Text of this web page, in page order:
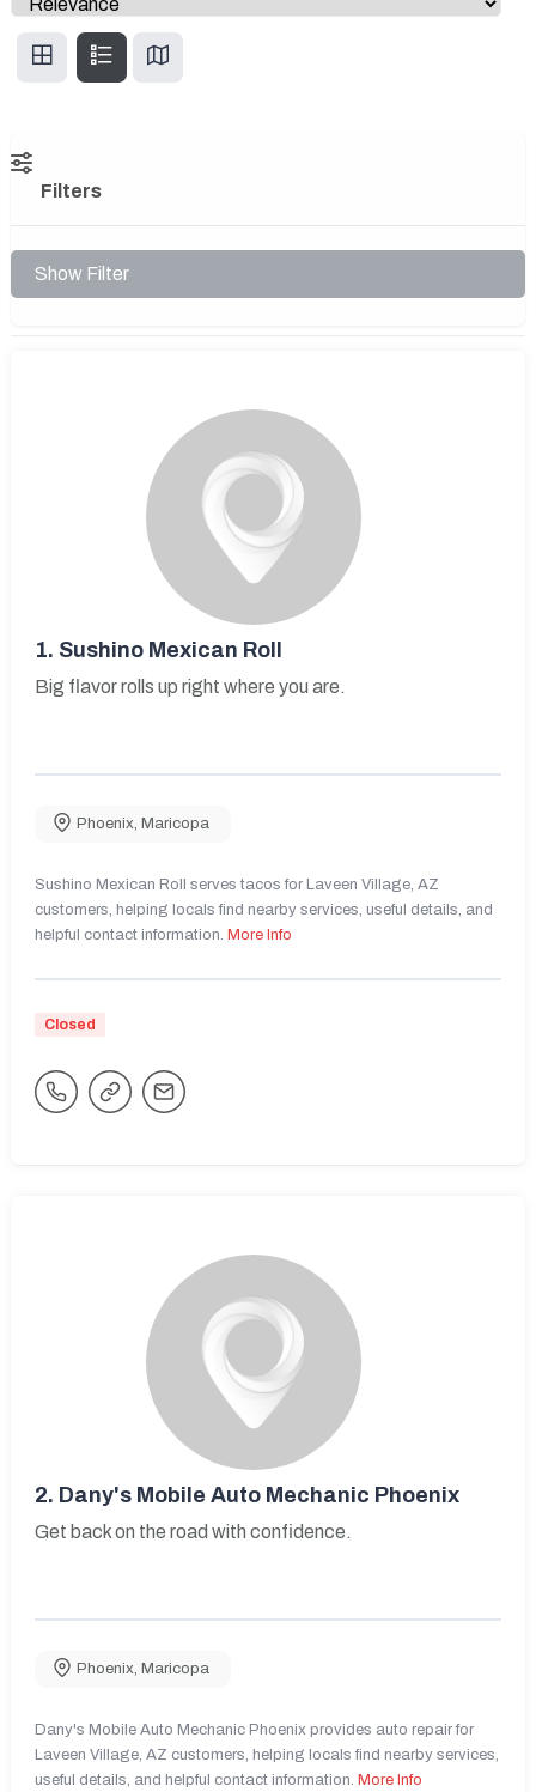
Filters
Show Filter
1. Sushino Mexican Roll
Big flavor rolls up right where you are.
Phoenix Maricopa
Sushino Mexican Roll serves tacos for Laveen Village, AZ
customers, helping locals find nearby services, useful details, and
helpful contact information. More Info
Closed
2. Dany's Mobile Auto Mechanic Phoenix
Get back on the road with confidence.
Phoenix Maricopa
Dany's Mobile Auto Mechanic Phoenix provides auto repair for
Laveen Village, AZ customers, helping locals find nearby services,
useful details, and helpful contact information. More Info